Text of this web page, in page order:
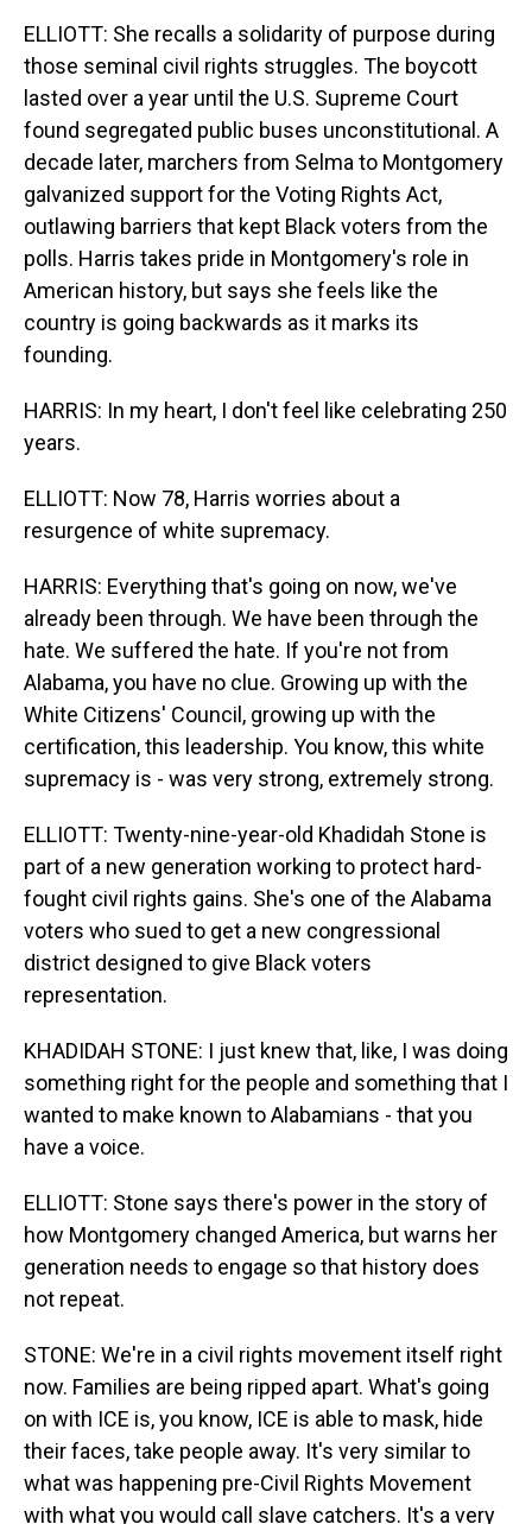
ELLIOTT: She recalls a solidarity of purpose during
those seminal civil rights struggles. The boycott
lasted over a year until the U.S. Supreme Court
found segregated public buses unconstitutional. A
decade later, marchers from Selma to Montgomery
galvanized support for the Voting Rights Act,
outlawing barriers that kept Black voters from the
polls. Harris takes pride in Montgomery's role in
American history, but says she feels like the
country is going backwards as it marks its
founding.
HARRIS: In my heart, I don't feel like celebrating 250
years.
ELLIOTT: Now 78, Harris worries about a
resurgence of white supremacy.
HARRIS: Everything that's going on now, we've
already been through. We have been through the
hate. We suffered the hate. If you're not from
Alabama, you have no clue. Growing up with the
White Citizens' Council, growing up with the
certification, this leadership. You know, this white
supremacy is - was very strong, extremely strong.
ELLIOTT: Twenty-nine-year-old Khadidah Stone is
part of a new generation working to protect hard-
fought civil rights gains. She's one of the Alabama
voters who sued to get a new congressional
district designed to give Black voters
representation.
KHADIDAH STONE: I just knew that, like, I was doing
something right for the people and something that I
wanted to make known to Alabamians - that you
have a voice.
ELLIOTT: Stone says there's power in the story of
how Montgomery changed America, but warns her
generation needs to engage so that history does
not repeat.
STONE: We're in a civil rights movement itself right
now. Families are being ripped apart. What's going
on with ICE is, you know, ICE is able to mask, hide
their faces, take people away. It's very similar to
what was happening pre-Civil Rights Movement
with what you would call slave catchers. It's a very